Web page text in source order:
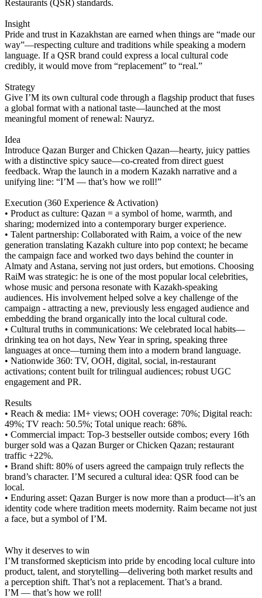
Restaurants (QSR) standards.
Insight
Pride and trust in Kazakhstan are earned when things are “made our
way”—respecting culture and traditions while speaking a modern
language. If a QSR brand could express a local cultural code
credibly, it would move from “replacement” to “real.”
Strategy
Give I’M its own cultural code through a flagship product that fuses
a global format with a national taste—launched at the most
meaningful moment of renewal: Nauryz.
Idea
Introduce Qazan Burger and Chicken Qazan—hearty, juicy patties
with a distinctive spicy sauce—co-created from direct guest
feedback. Wrap the launch in a modern Kazakh narrative and a
unifying line: “I’M — that’s how we roll!”
Execution (360 Experience & Activation)
• Product as culture: Qazan = a symbol of home, warmth, and
sharing; modernized into a contemporary burger experience.
• Talent partnership: Collaborated with Raim, a voice of the new
generation translating Kazakh culture into pop context; he became
the campaign face and worked two days behind the counter in
Almaty and Astana, serving not just orders, but emotions. Choosing
RaiM was strategic: he is one of the most popular local celebrities,
whose music and persona resonate with Kazakh-speaking
audiences. His involvement helped solve a key challenge of the
campaign - attracting a new, previously less engaged audience and
embedding the brand organically into the local cultural code.
• Cultural truths in communications: We celebrated local habits—
drinking tea on hot days, New Year in spring, speaking three
languages at once—turning them into a modern brand language.
• Nationwide 360: TV, OOH, digital, social, in-restaurant
activations; content built for trilingual audiences; robust UGC
engagement and PR.
Results
• Reach & media: 1M+ views; OOH coverage: 70%; Digital reach:
49%; TV reach: 50.5%; Total unique reach: 68%.
• Commercial impact: Top-3 bestseller outside combos; every 16th
burger sold was a Qazan Burger or Chicken Qazan; restaurant
traffic +22%.
• Brand shift: 80% of users agreed the campaign truly reflects the
brand’s character. I’M secured a cultural idea: QSR food can be
local.
• Enduring asset: Qazan Burger is now more than a product—it’s an
identity code where tradition meets modernity. Raim became not just
a face, but a symbol of I’M.
Why it deserves to win
I’M transformed skepticism into pride by encoding local culture into
product, talent, and storytelling—delivering both market results and
a perception shift. That’s not a replacement. That’s a brand.
I’M — that’s how we roll!